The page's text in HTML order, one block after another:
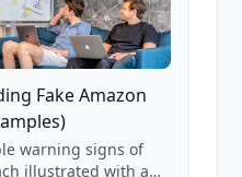
Fake Amazon
warning signs of
illustrated with a